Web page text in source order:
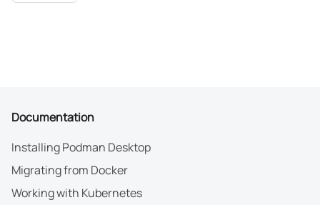
Documentation
Installing Podman Desktop
Migrating from Docker
Working with Kubernetes